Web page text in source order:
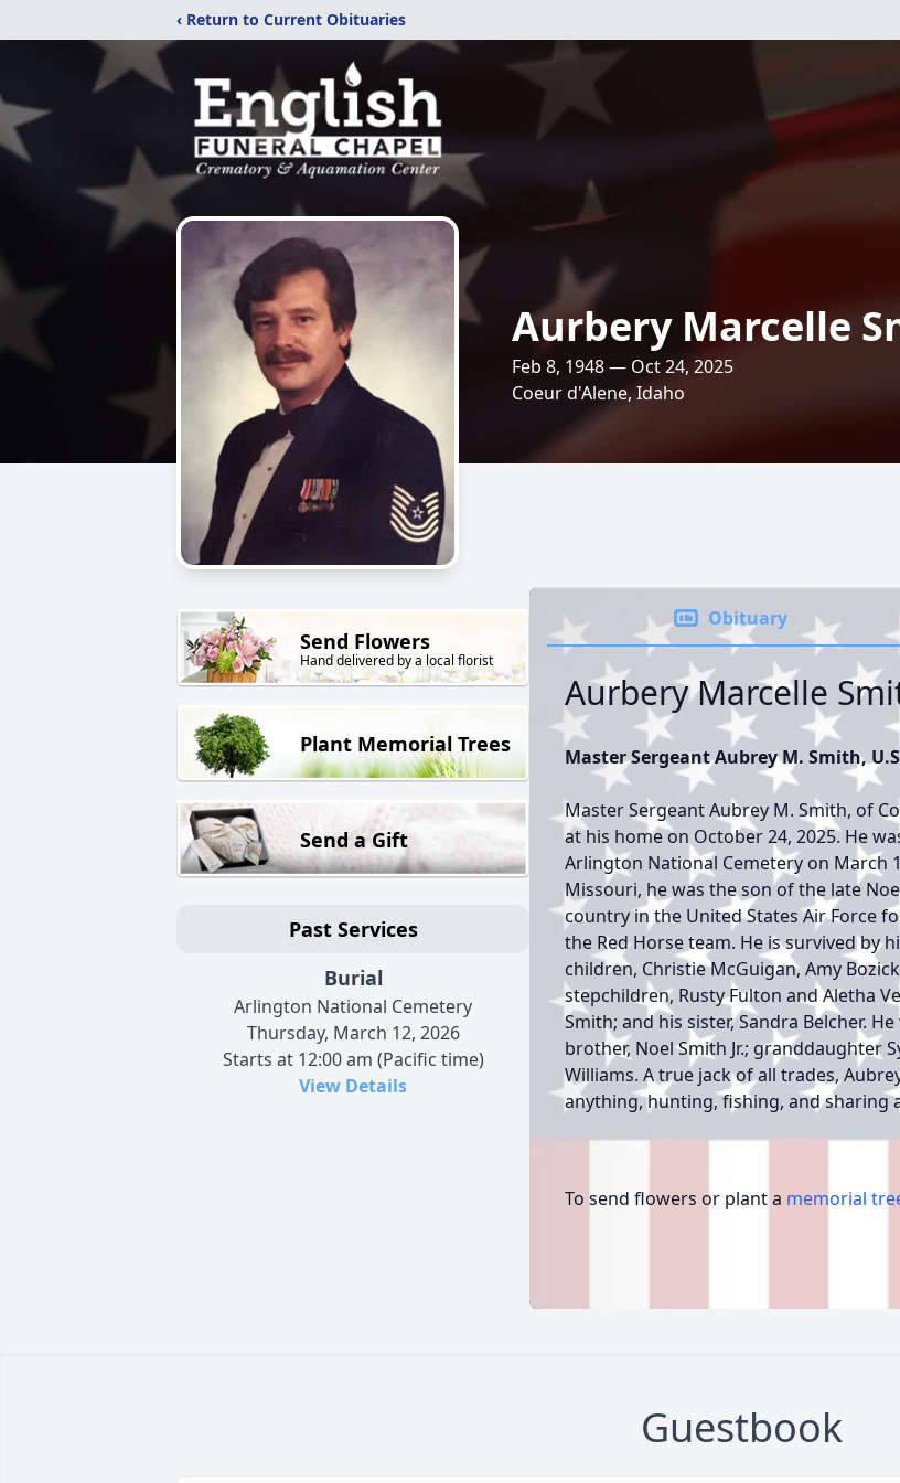
‹ Return to Current Obituaries
Aurbery Marcelle
Feb 8, 1948 — Oct 24, 2025
Coeur d'Alene, Idaho
Send Flowers
Hand delivered by a local florist
Plant Memorial Trees
Send a Gift
Past Services
Burial
Arlington National Cemetery
Thursday, March 12, 2026
Starts at 12:00 am (Pacific time)
View Details
Obituary
Aurbery Marcelle
Master Sergeant Aubrey M. Smith,
Master Sergeant Aubrey M. Smith, of
at his home on October 24, 2025. He
Arlington National Cemetery on March
Missouri, he was the son of the late
country in the United States Air Force
the Red Horse team. He is survived by
children, Christie McGuigan, Amy
stepchildren, Rusty Fulton and Aletha
Smith; and his sister, Sandra Belcher.
brother, Noel Smith Jr.; granddaughter
Williams. A true jack of all trades,
anything, hunting, fishing, and sharing
To send flowers or plant a memorial
Guestbook